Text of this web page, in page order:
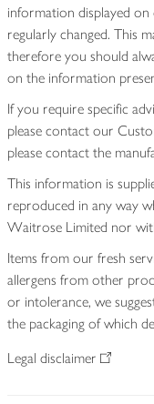
information displayed
regularly changed. This
therefore you should
on the information
If you require specific
please contact our
please contact the
This information is
reproduced in any way
Waitrose Limited nor
Items from our fresh
allergens from other
or intolerance, we
the packaging of which
Legal disclaimer